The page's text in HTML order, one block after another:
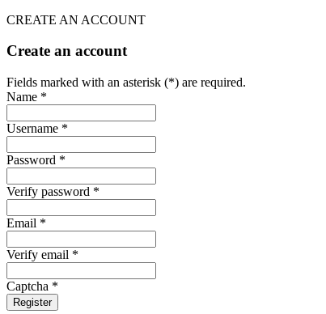
CREATE AN ACCOUNT
Create an account
Fields marked with an asterisk (*) are required.
Name *
Username *
Password *
Verify password *
Email *
Verify email *
Captcha *
Register